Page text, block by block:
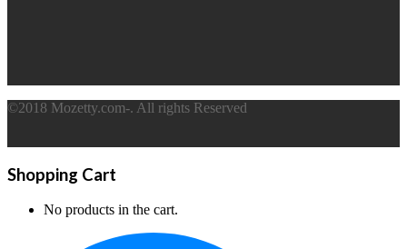
©2018 Mozetty.com-. All rights Reserved
Shopping Cart
No products in the cart.